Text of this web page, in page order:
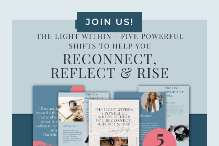
JOIN US!